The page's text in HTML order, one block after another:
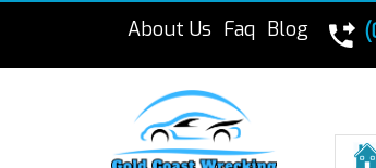
About Us Faq Blog